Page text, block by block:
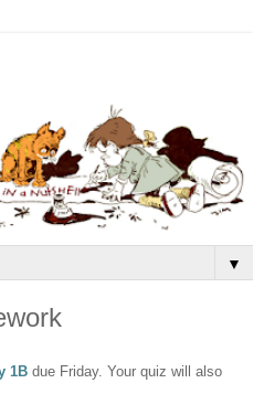
▼
1B due Friday. Your quiz will also